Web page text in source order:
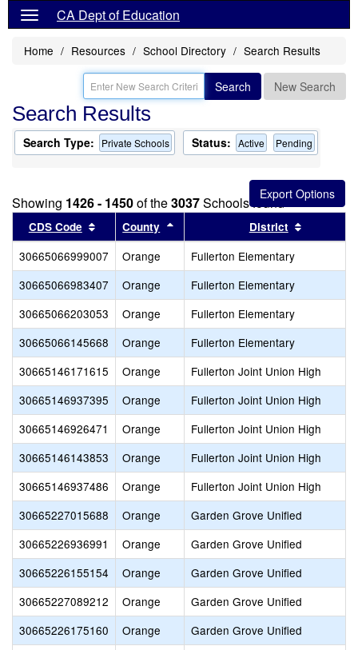
CA Dept of Education
Home Resources School Directory Search Results
Search New Search
Search Results
Search Type: Private Schools Status: Active Pending
Showing 1426 - 1450of the3037Schools found
CDS Code Sort results by this header
County Sort results by this header
District
30665066999007 Orange
Fullerton Elementary
30665066983407
Orange
Fullerton Elementary
30665066203053
Orange
Fullerton Elementary
30665066145668
Orange
Fullerton Elementary
30665146171615
Orange
Fullerton Joint Union High
30665146937395
Orange
Fullerton Joint Union High
30665146926471
Orange
Fullerton Joint Union High
30665146143853
Orange
Fullerton Joint Union High
30665146937486
Orange
Fullerton Joint Union High
30665227015688
Orange
Garden Grove Unified
30665226936991
Orange
Garden Grove Unified
30665226155154
Orange
Garden Grove Unified
30665227089212
Orange
Garden Grove Unified
30665226175160
Orange
Garden Grove Unified